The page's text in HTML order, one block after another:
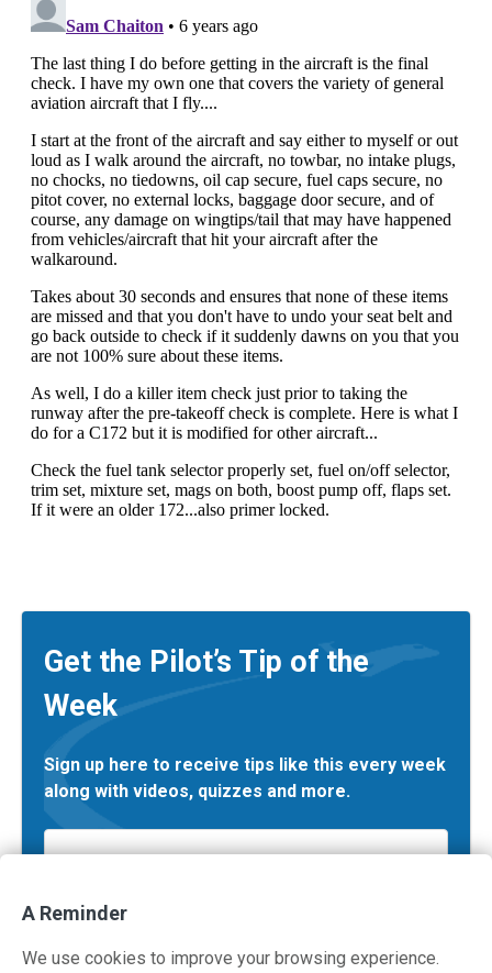
Get the Pilot’s Tip of the
Week
Sign up here to receive tips like this every week
along with videos, quizzes and more.
A Reminder
We use cookies to improve your browsing experience.